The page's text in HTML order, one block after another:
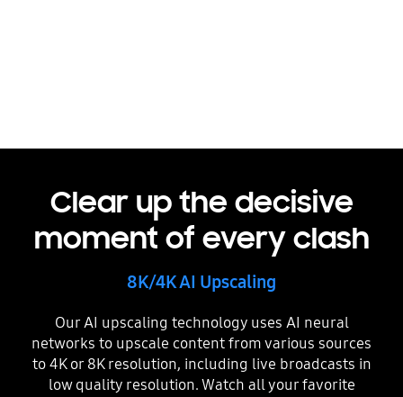
Clear up the decisive
moment of every clash
8K/4K AI Upscaling
Our AI upscaling technology uses AI neural
networks to upscale content from various sources
to 4K or 8K resolution, including live broadcasts in
low quality resolution. Watch all your favorite